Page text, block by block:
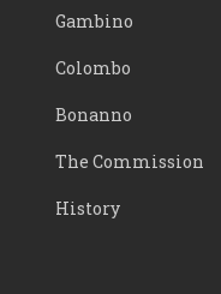
Gambino
Colombo
Bonanno
The Commission
History